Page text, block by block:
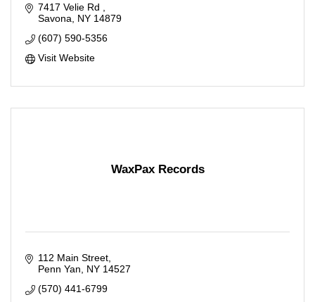
7417 Velie Rd
Savona
NY 14879
(607) 590-5356
Visit Website
WaxPax Records
112 Main Street
Penn Yan
NY 14527
(570) 441-6799